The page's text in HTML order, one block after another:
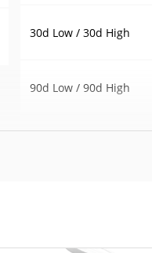
30d Low / 30d High
90d Low / 90d High
52 Week Low / 52 Week